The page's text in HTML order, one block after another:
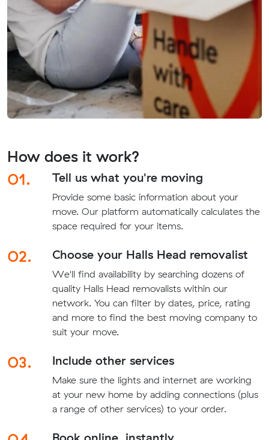
How does it work?
01.
Tell us what you're moving
Provide some basic information about your
move. Our platform automatically calculates the
space required for your items.
02. Choose your Halls Head removalist
We'll find availability by searching dozens of
quality Halls Head removalists within our
network. You can filter by dates, price, rating
and more to find the best moving company to
suit your move.
03. Include other services
Make sure the lights and internet are working
at your new home by adding connections (plus
a range of other services) to your order.